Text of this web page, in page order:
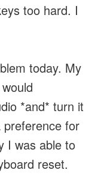
too hard. I
today. My
*and* turn it
preference for
I was able to
reset.